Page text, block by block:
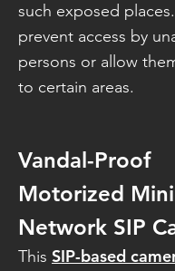
such exposed
prevent access by
persons or allow
to certain areas.
Vandal-Proof
Motorized
Network SIP
This SIP-based